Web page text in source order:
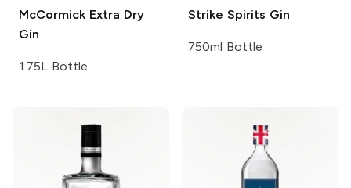
McCormick Extra Dry
Gin
1.75L Bottle
Strike Spirits Gin
750ml Bottle